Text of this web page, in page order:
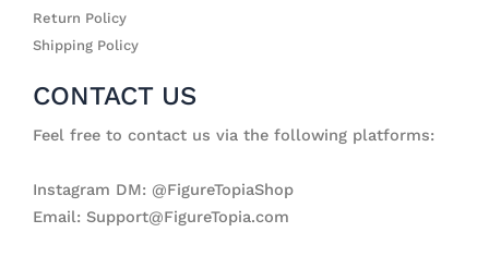
Return Policy
Shipping Policy
CONTACT US
Feel free to contact us via the following platforms:
Instagram DM: @FigureTopiaShop
Email: Support@FigureTopia.com